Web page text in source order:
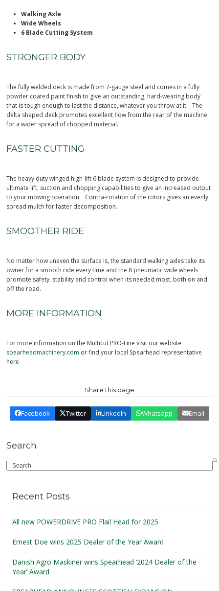
Walking Axle
Wide Wheels
6 Blade Cutting System
STRONGER BODY
The fully welded deck is made from 7-gauge steel and comes in a fully
powder coated paint finish to give an outstanding, hard-wearing body
that is tough enough to last the distance, whatever you throw at it. The
delta shaped deck promotes excellent flow from the rear of the machine
for a wider spread of chopped material.
FASTER CUTTING
The heavy duty winged high-lift 6 blade system is designed to provide
ultimate lift, suction and chopping capabilities to give an increased output
to your mowing operation. Contra-rotation of the rotors gives an evenly
spread mulch for faster decomposition.
SMOOTHER RIDE
No matter how uneven the surface is, the standard walking axles take its
owner for a smooth ride every time and the 8 pneumatic wide wheels
promote safety, stability and control when its needed most, both on and
off the road.
MORE INFORMATION
For more information on the Multicut PRO-Line visit our website
spearheadmachinery.com or find your local Spearhead representative
here
Share this page
Facebook Twitter LinkedIn Whatsapp Email
Search
Search
Recent Posts
All new POWERDRIVE PRO Flail Head for 2025
Ernest Doe wins 2025 Dealer of the Year Award
Danish Agro Maskiner wins Spearhead ‘2024 Dealer of the
Year’ Award.